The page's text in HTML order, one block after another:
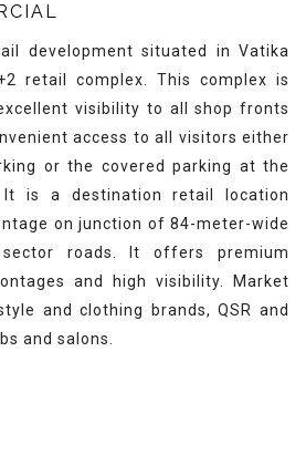
development situated in Vatika
retail complex. This complex is
visibility to all shop fronts
access to all visitors either
or the covered parking at the
It is a destination retail location
on junction of 84-meter-wide
roads. It offers premium
and high visibility. Market
and clothing brands, QSR and
and salons.